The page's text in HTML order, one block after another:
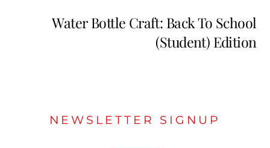
Water Bottle Craft: Back To School
(Student) Edition
NEWSLETTER SIGNUP